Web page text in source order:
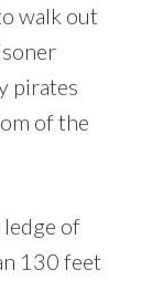
walk out
pirates
of the
ledge of
130 feet